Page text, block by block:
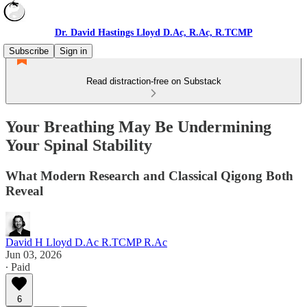
Dr. David Hastings Lloyd D.Ac, R.Ac, R.TCMP
Subscribe
Sign in
Read distraction-free on Substack
Your Breathing May Be Undermining
Your Spinal Stability
What Modern Research and Classical Qigong Both
Reveal
David H Lloyd D.Ac R.TCMP R.Ac
Jun 03, 2026
∙ Paid
6